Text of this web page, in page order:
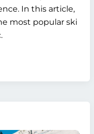
In this article,
most popular ski